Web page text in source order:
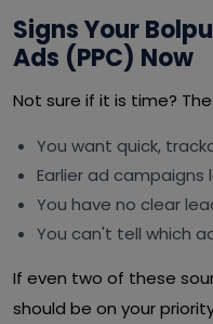
Signs Your
Ads (PPC) Now
Not sure if it is time?
You want quick,
Earlier ad campaigns
You have no clear
You can't tell which
If even two of these
should be on your